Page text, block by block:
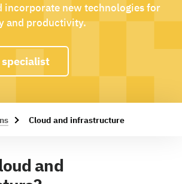
incorporate new technologies for
and productivity.
specialist
Cloud and infrastructure
and